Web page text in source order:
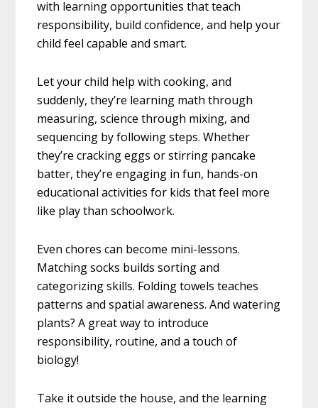
with learning opportunities that teach
responsibility, build confidence, and help your
child feel capable and smart.
Let your child help with cooking, and
suddenly, they’re learning math through
measuring, science through mixing, and
sequencing by following steps. Whether
they’re cracking eggs or stirring pancake
batter, they’re engaging in fun, hands-on
educational activities for kids that feel more
like play than schoolwork.
Even chores can become mini-lessons.
Matching socks builds sorting and
categorizing skills. Folding towels teaches
patterns and spatial awareness. And watering
plants? A great way to introduce
responsibility, routine, and a touch of
biology!
Take it outside the house, and the learning